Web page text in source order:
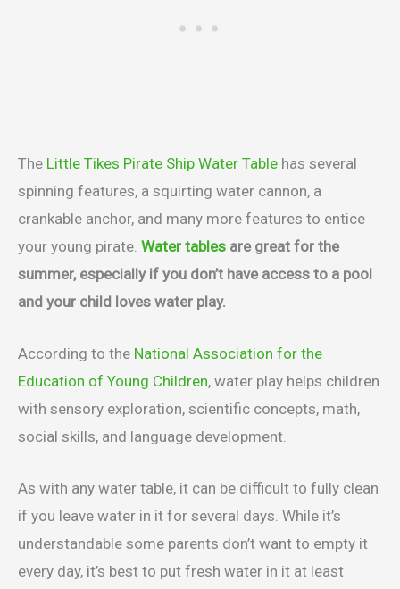
The Little Tikes Pirate Ship Water Table has several
spinning features, a squirting water cannon, a
crankable anchor, and many more features to entice
your young pirate. Water tables are great for the
summer, especially if you don’t have access to a pool
and your child loves water play.
According to the National Association for the
Education of Young Children, water play helps children
with sensory exploration, scientific concepts, math,
social skills, and language development.
As with any water table, it can be difficult to fully clean
if you leave water in it for several days. While it’s
understandable some parents don’t want to empty it
every day, it’s best to put fresh water in it at least